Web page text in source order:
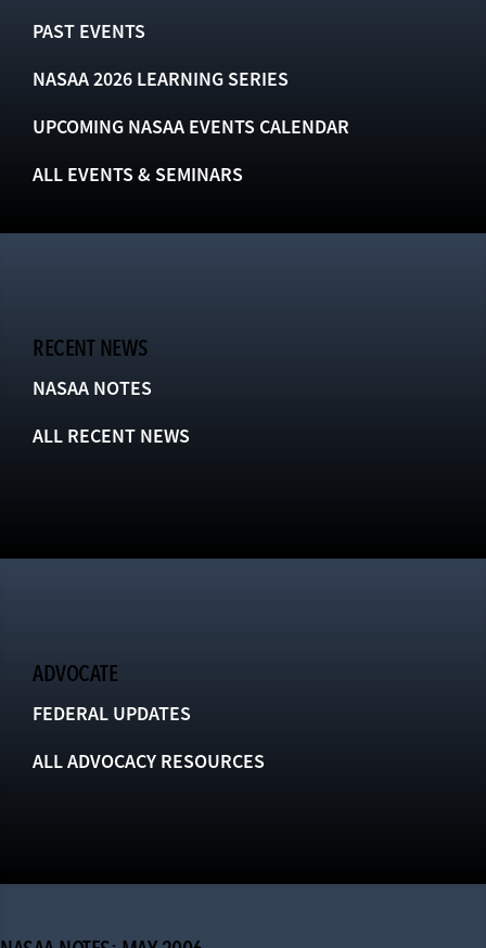
PAST EVENTS
NASAA 2026 LEARNING SERIES
UPCOMING NASAA EVENTS CALENDAR
ALL EVENTS & SEMINARS
RECENT NEWS
NASAA NOTES
ALL RECENT NEWS
ADVOCATE
FEDERAL UPDATES
ALL ADVOCACY RESOURCES